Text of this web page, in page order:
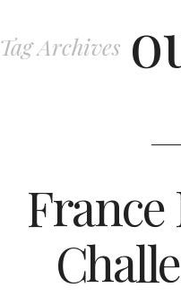
Tag Archives